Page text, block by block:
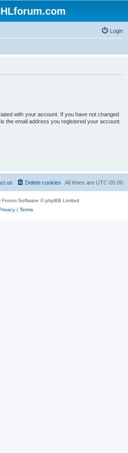
Login
with your account. If you have not changed
the email address you registered your account
All times are UTC-05:00
Delete cookies
us
Forum Software © phpBB Limited
| Terms